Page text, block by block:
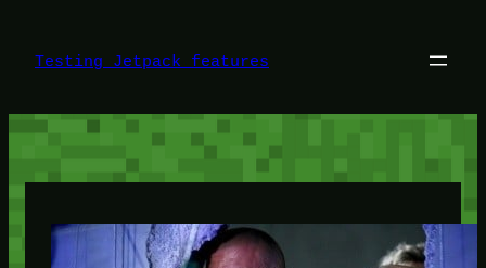
content
Testing Jetpack features